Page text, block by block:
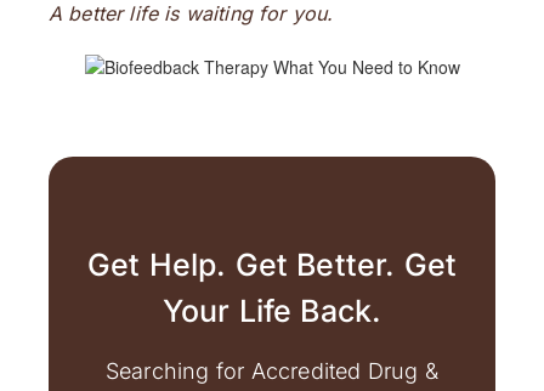
A better life is waiting for you.
Get Help. Get Better. Get
Your Life Back.
Searching for Accredited Drug &